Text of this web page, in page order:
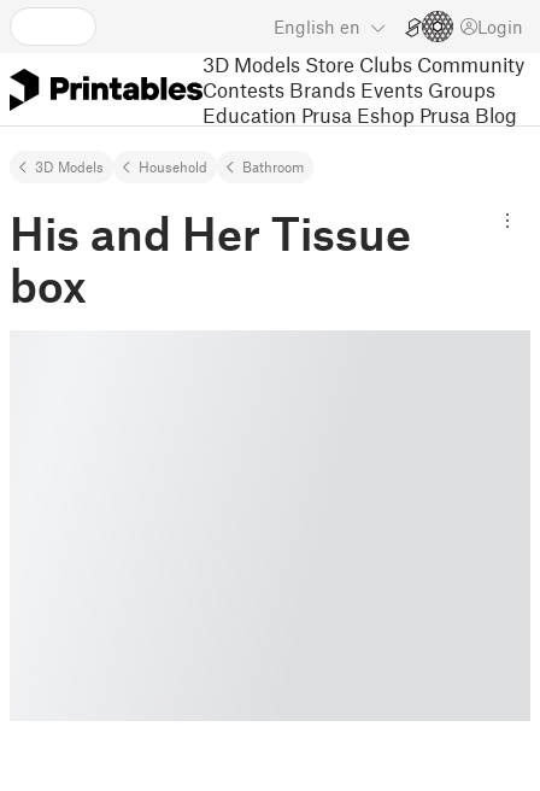
English en Login
3D Models Store Clubs Community
Contests Brands Events Groups
Education Prusa Eshop Prusa Blog
3D Models Household Bathroom
His and Her Tissue
box